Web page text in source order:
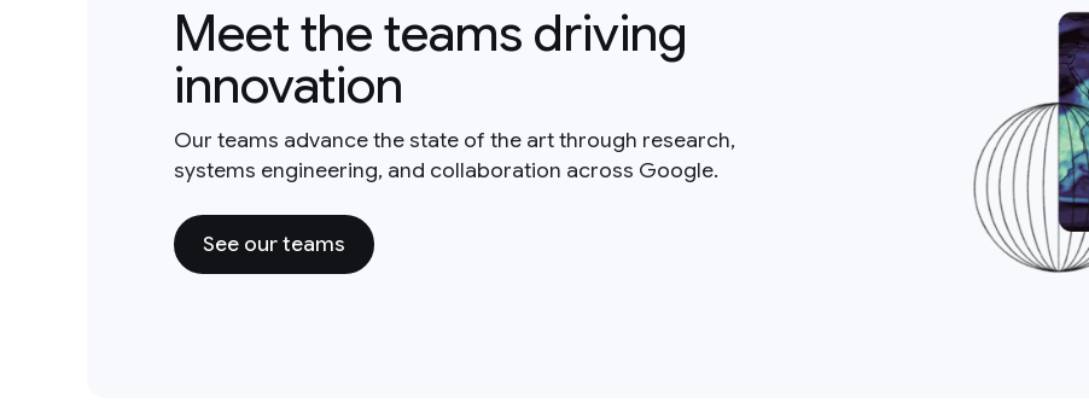
Meet the teams driving
innovation
Our teams advance the state of the art through research,
systems engineering, and collaboration across Google.
See our teams